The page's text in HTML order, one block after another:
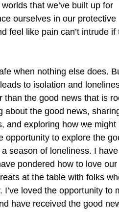
that we’ve built up for
ourselves in our protective
feel like pain can’t intrude if
when nothing else does.
to isolation and
the good news that is
about the good news,
and exploring how we might
opportunity to explore the
season of loneliness. I have
pondered how to love our
at the table with folks
loved the opportunity to
have received the good